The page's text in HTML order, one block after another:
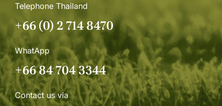
Telephone Thailand
+66 (0) 2 714 8470
WhatApp
+66 84 704 3344
Contact us via